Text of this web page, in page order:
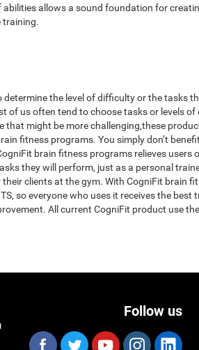
allows a sound foundation for
training.
the level of difficulty or the tasks
of us often tend to choose tasks or levels
might be more challenging,these
fitness programs. You simply don’t
brain fitness programs relieves users
they will perform, just as a personal
clients at the gym. With CogniFit brain
so everyone who uses it receives the best
All current CogniFit product use
Follow us